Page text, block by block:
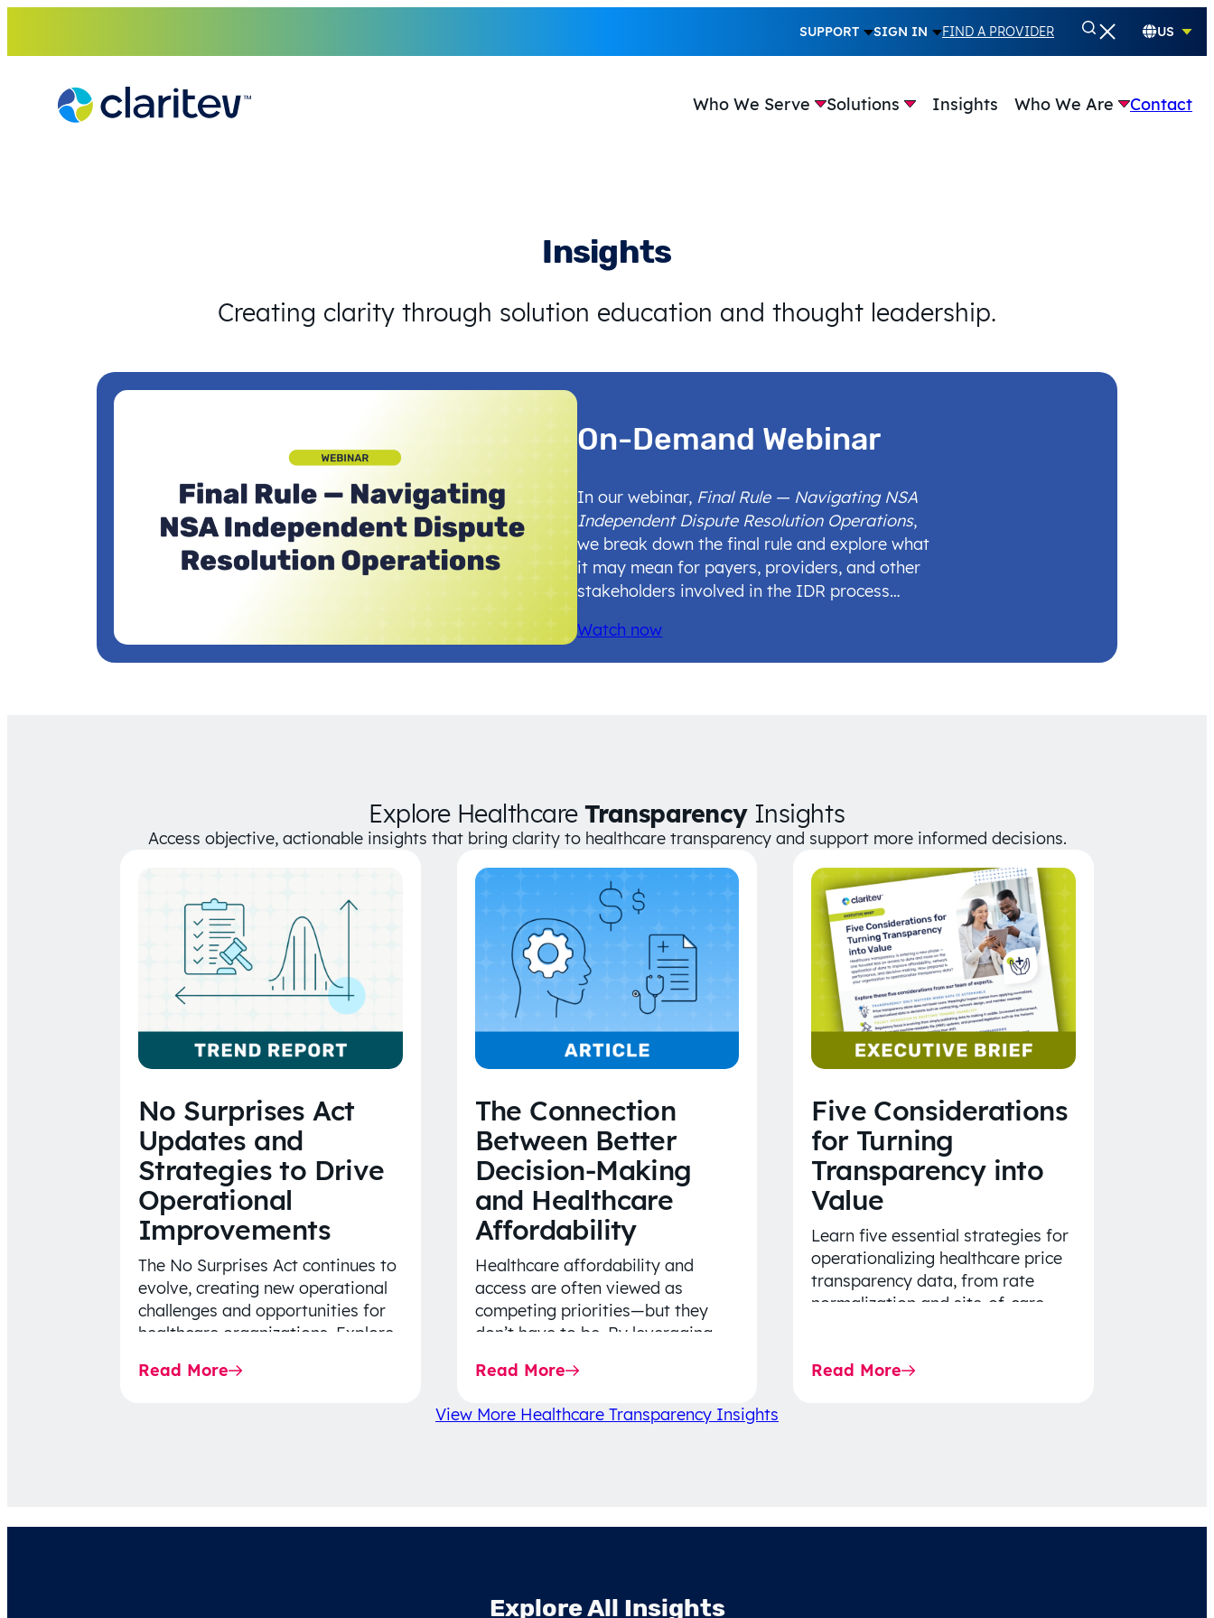
content
SUPPORT SIGN IN FIND A PROVIDER US
Who We Serve Solutions Insights Who We Are Contact
Insights
Creating clarity through solution education and thought leadership.
On-Demand Webinar
In our webinar, Final Rule — Navigating NSA
Independent Dispute Resolution Operations,
we break down the final rule and explore what
it may mean for payers, providers, and other
stakeholders involved in the IDR process…
Watch now
Explore HealthcareTransparencyInsights
Access objective, actionable insights that bring clarity to healthcare transparency and support more informed decisions.
No Surprises Act
Updates and
Strategies to Drive
Operational
Improvements
The No Surprises Act continues to
evolve, creating new operational
challenges and opportunities for
healthcare organizations. Explore
Rule…
Read More
The Connection
Between Better
Decision-Making
and Healthcare
Affordability
Healthcare affordability and
access are often viewed as
competing priorities—but they
don’t have to be. By leveraging
strategy, and greater price…
Read More
Five Considerations
for Turning
Transparency into
Value
Learn five essential strategies for
operationalizing healthcare price
transparency data, from rate
normalization and site-of-care
decision-making.
Read More
View More Healthcare Transparency Insights
Explore All Insights